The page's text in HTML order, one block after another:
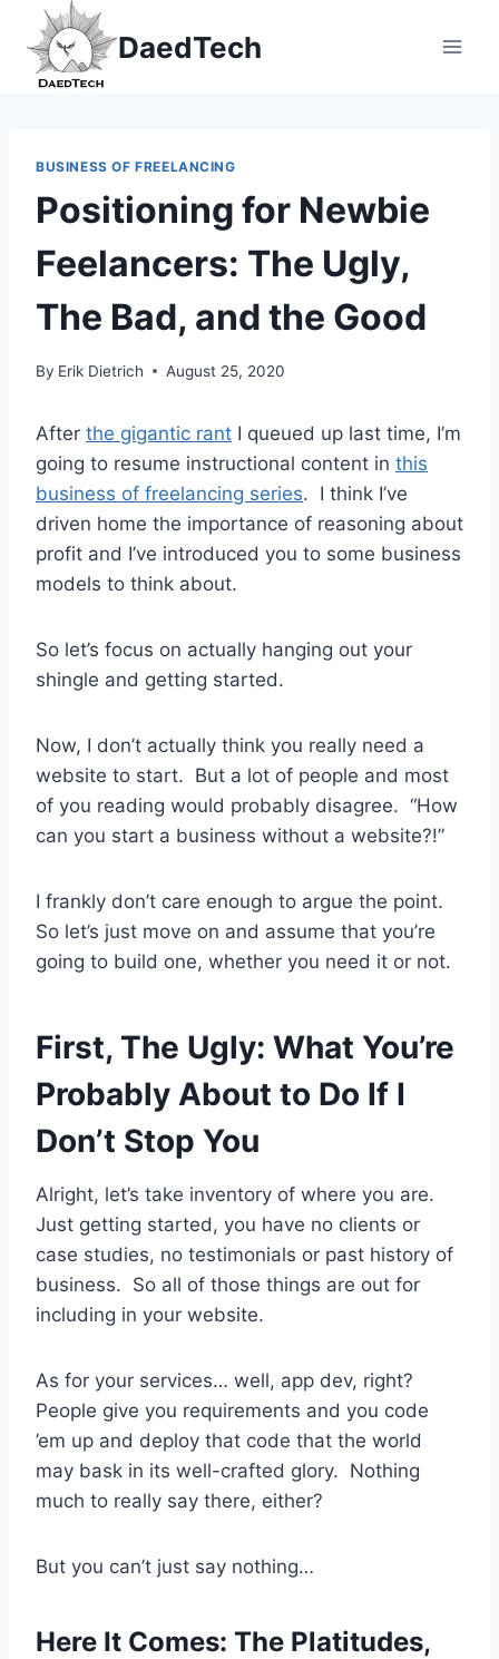
content
DaedTech
BUSINESS OF FREELANCING
Positioning for Newbie
Feelancers: The Ugly,
The Bad, and the Good
By Erik Dietrich August 25, 2020
After the gigantic rant I queued up last time, I’m
going to resume instructional content in this
business of freelancing series. I think I’ve
driven home the importance of reasoning about
profit and I’ve introduced you to some business
models to think about.
So let’s focus on actually hanging out your
shingle and getting started.
Now, I don’t actually think you really need a
website to start. But a lot of people and most
of you reading would probably disagree. “How
can you start a business without a website?!”
I frankly don’t care enough to argue the point.
So let’s just move on and assume that you’re
going to build one, whether you need it or not.
First, The Ugly: What You’re
Probably About to Do If I
Don’t Stop You
Alright, let’s take inventory of where you are.
Just getting started, you have no clients or
case studies, no testimonials or past history of
business. So all of those things are out for
including in your website.
As for your services… well, app dev, right?
People give you requirements and you code
’em up and deploy that code that the world
may bask in its well-crafted glory. Nothing
much to really say there, either?
But you can’t just say nothing…
Here It Comes: The Platitudes,